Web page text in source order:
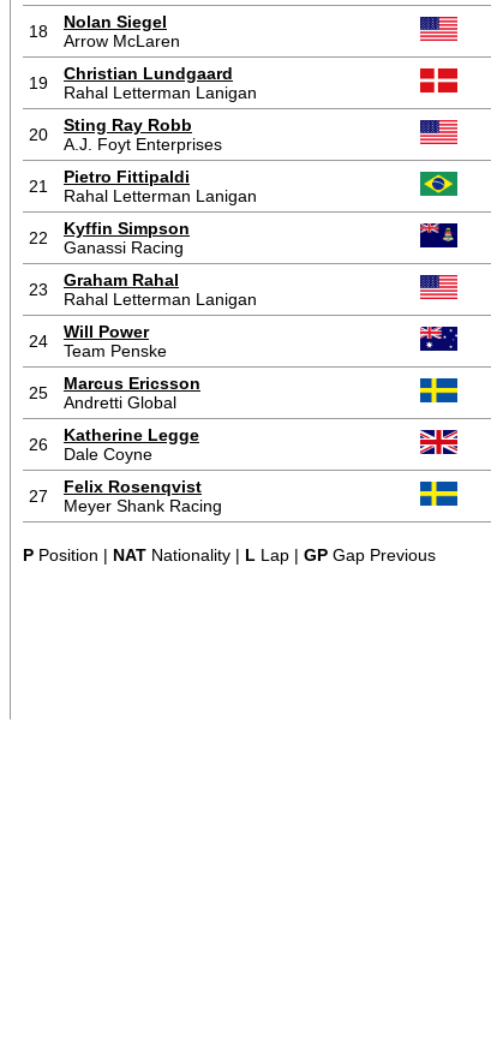
18
Nolan Siegel
Arrow McLaren
19
Christian Lundgaard
Rahal Letterman Lanigan
20
Sting Ray Robb
A.J. Foyt Enterprises
21
Pietro Fittipaldi
Rahal Letterman Lanigan
22
Kyffin Simpson
Ganassi Racing
23
Graham Rahal
Rahal Letterman Lanigan
24
Will Power
Team Penske
25
Marcus Ericsson
Andretti Global
26
Katherine Legge
Dale Coyne
27
Felix Rosenqvist
Meyer Shank Racing
P Position | NAT Nationality | L Lap | GP Gap Previous